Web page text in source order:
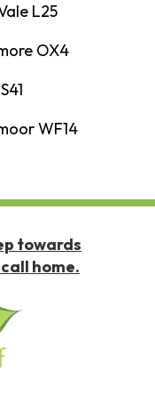
L25
OX4
WF14
towards
home.